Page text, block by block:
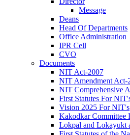
Message
Deans
Head Of Departments
Office Administration
IPR Cell
CVO
Documents
NIT Act-2007
NIT Amendment Act-
NIT Comprehensive
First Statutes For
Vision 2025 For NIT's
Kakodkar Committee
Lokpal and Lokayukt